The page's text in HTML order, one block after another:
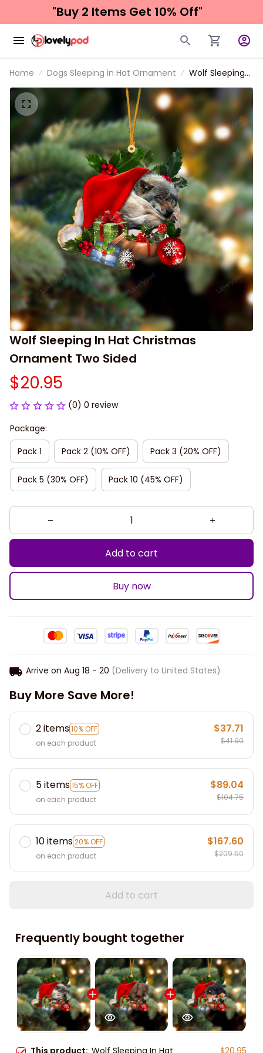
"Buy 2 Items Get 10% Off"
Home Dogs Sleeping in Hat Ornament
Wolf Sleeping
In Hat
Christmas
Ornament Two
Sided
Wolf Sleeping In Hat Christmas
Ornament Two Sided
$20.95
(0) 0 review
Package:
Pack 1
Pack 2 (10% OFF) Pack 3 (20% OFF)
Pack 5 (30% OFF) Pack 10 (45% OFF)
Add to cart
Buy now
Arrive on Aug 18 - 20 (Delivery to United States)
Buy More Save More!
2 items10% OFF
on each product
$37.71
$41.90
5 items15% OFF
on each product
$89.04
$104.75
10 items20% OFF
on each product
$167.60
$209.50
Add to cart
Frequently bought together
This product: Wolf Sleeping In Hat $20.95